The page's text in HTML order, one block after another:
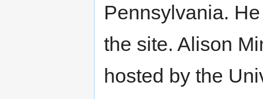
Pennsylvania.
the site. Alison
hosted by the